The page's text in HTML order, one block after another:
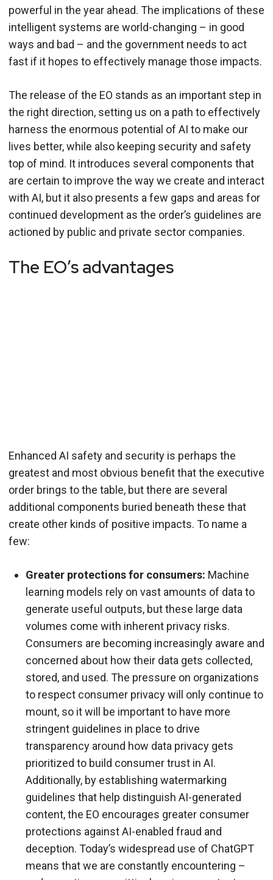
powerful in the year ahead. The implications of these
intelligent systems are world-changing – in good
ways and bad – and the government needs to act
fast if it hopes to effectively manage those impacts.
The release of the EO stands as an important step in
the right direction, setting us on a path to effectively
harness the enormous potential of AI to make our
lives better, while also keeping security and safety
top of mind. It introduces several components that
are certain to improve the way we create and interact
with AI, but it also presents a few gaps and areas for
continued development as the order’s guidelines are
actioned by public and private sector companies.
The EO’s advantages
Enhanced AI safety and security is perhaps the
greatest and most obvious benefit that the executive
order brings to the table, but there are several
additional components buried beneath these that
create other kinds of positive impacts. To name a
few:
Greater protections for consumers: Machine
learning models rely on vast amounts of data to
generate useful outputs, but these large data
volumes come with inherent privacy risks.
Consumers are becoming increasingly aware and
concerned about how their data gets collected,
stored, and used. The pressure on organizations
to respect consumer privacy will only continue to
mount, so it will be important to have more
stringent guidelines in place to drive
transparency around how data privacy gets
prioritized to build consumer trust in AI.
Additionally, by establishing watermarking
guidelines that help distinguish AI-generated
content, the EO encourages greater consumer
protections against AI-enabled fraud and
deception. Today’s widespread use of ChatGPT
means that we are constantly encountering –